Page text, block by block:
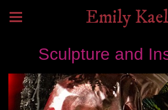
Emily
Sculpture and